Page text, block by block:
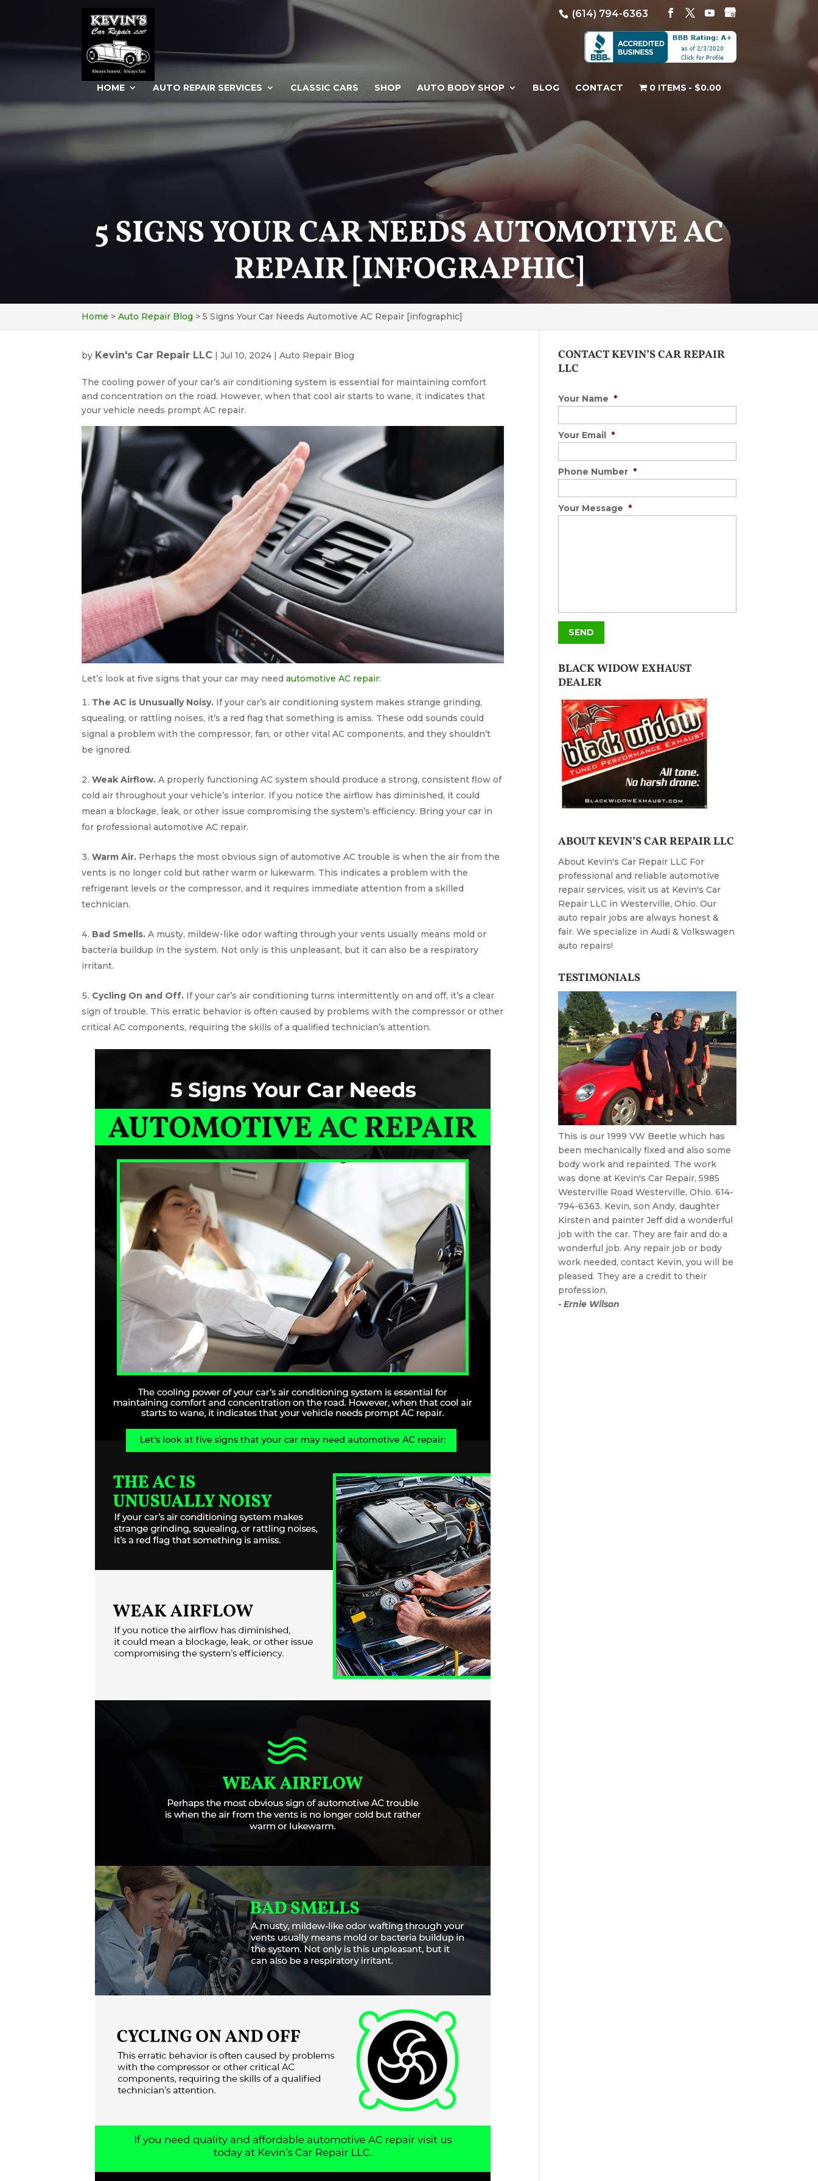
(614) 794-6363
HOME AUTO REPAIR SERVICES CLASSIC CARS SHOP AUTO BODY SHOP BLOG CONTACT 0 ITEMS $0.00
5 SIGNS YOUR CAR NEEDS AUTOMOTIVE AC
REPAIR [INFOGRAPHIC]
Home >Auto Repair Blog >5 Signs Your Car Needs Automotive AC Repair [infographic]
by Kevin's Car Repair LLC |Jul 10, 2024 |Auto Repair Blog
The cooling power of your car’s air conditioning system is essential for maintaining comfort
and concentration on the road. However, when that cool air starts to wane, it indicates that
your vehicle needs prompt AC repair.
Let’s look at five signs that your car may needautomotive AC repair:
The AC is Unusually Noisy. If your car’s air conditioning system makes strange grinding,
squealing, or rattling noises, it’s a red flag that something is amiss. These odd sounds could
signal a problem with the compressor, fan, or other vital AC components, and they shouldn’t
be ignored.
Weak Airflow. A properly functioning AC system should produce a strong, consistent flow of
cold air throughout your vehicle’s interior. If you notice the airflow has diminished, it could
mean a blockage, leak, or other issue compromising the system’s efficiency. Bring your car in
for professional automotive AC repair.
Warm Air. Perhaps the most obvious sign of automotive AC trouble is when the air from the
vents is no longer cold but rather warm or lukewarm. This indicates a problem with the
refrigerant levels or the compressor, and it requires immediate attention from a skilled
technician.
Bad Smells. A musty, mildew-like odor wafting through your vents usually means mold or
bacteria buildup in the system. Not only is this unpleasant, but it can also be a respiratory
irritant.
Cycling On and Off. If your car’s air conditioning turns intermittently on and off, it’s a clear
sign of trouble. This erratic behavior is often caused by problems with the compressor or other
critical AC components, requiring the skills of a qualified technician’s attention.
CONTACT KEVIN’S CAR REPAIR
LLC
Your Name *
Your Email *
Phone Number *
Your Message *
BLACK WIDOW EXHAUST
DEALER
ABOUT KEVIN’S CAR REPAIR LLC
About Kevin's Car Repair LLC For
professional and reliable automotive
repair services, visit us at Kevin's Car
Repair LLC in Westerville, Ohio. Our
auto repair jobs are always honest &
fair. We specialize in Audi & Volkswagen
auto repairs!
TESTIMONIALS
This is our 1999 VW Beetle which has
been mechanically fixed and also some
body work and repainted. The work
was done at Kevin's Car Repair, 5985
Westerville Road Westerville, Ohio. 614-
794-6363. Kevin, son Andy, daughter
Kirsten and painter Jeff did a wonderful
job with the car. They are fair and do a
wonderful job. Any repair job or body
work needed, contact Kevin, you will be
pleased. They are a credit to their
profession.
- Ernie Wilson